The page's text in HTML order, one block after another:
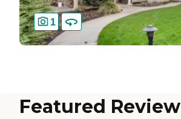
1
Featured Review